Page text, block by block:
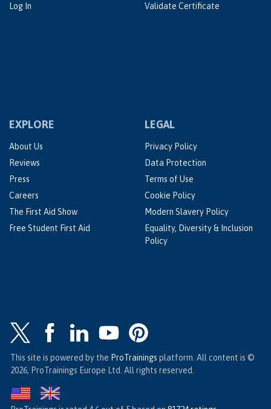
Log In
Validate Certificate
EXPLORE
About Us
Reviews
Press
Careers
The First Aid Show
Free Student First Aid
LEGAL
Privacy Policy
Data Protection
Terms of Use
Cookie Policy
Modern Slavery Policy
Equality, Diversity & Inclusion
Policy
This site is powered by the ProTrainings platform. All content is ©
2026, ProTrainings Europe Ltd. All rights reserved.